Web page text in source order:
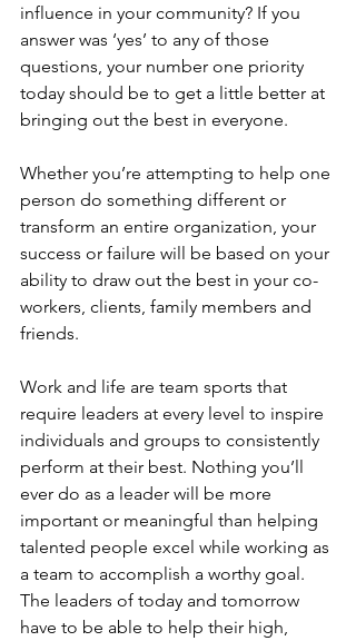
influence in your community? If you
answer was ‘yes’ to any of those
questions, your number one priority
today should be to get a little better at
bringing out the best in everyone.
Whether you’re attempting to help one
person do something different or
transform an entire organization, your
success or failure will be based on your
ability to draw out the best in your co-
workers, clients, family members and
friends.
Work and life are team sports that
require leaders at every level to inspire
individuals and groups to consistently
perform at their best. Nothing you’ll
ever do as a leader will be more
important or meaningful than helping
talented people excel while working as
a team to accomplish a worthy goal.
The leaders of today and tomorrow
have to be able to help their high,